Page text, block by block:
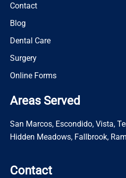
Contact
Blog
Dental Care
Surgery
Online Forms
Areas Served
San Marcos, Escondido, Vista,
Hidden Meadows, Fallbrook,
Contact